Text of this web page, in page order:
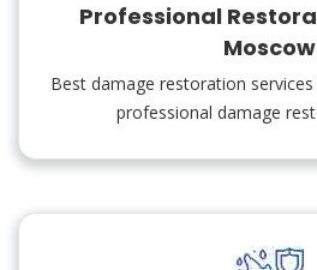
Professional
Moscow
Best damage restoration
professional damage